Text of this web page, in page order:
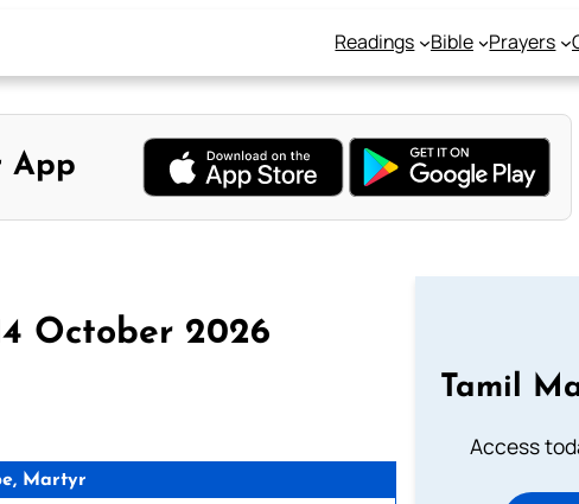
Readings Bible Prayers
App
October 2026
Martyr
Tamil
Access